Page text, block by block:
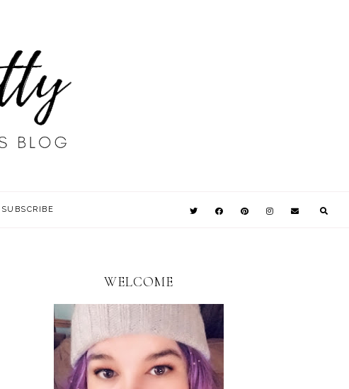
SUBSCRIBE
WELCOME